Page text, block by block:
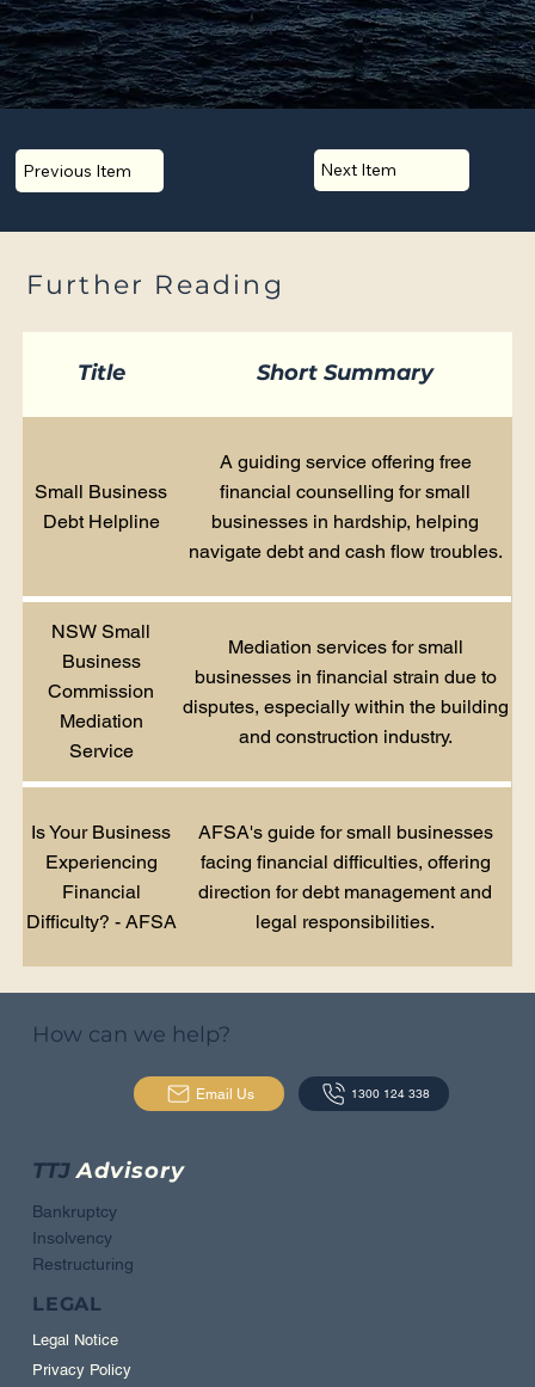
Previous Item Next Item
Further Reading
Title Short Summary
Small Business
Debt Helpline
A guiding service offering free
financial counselling for small
businesses in hardship, helping
navigate debt and cash flow troubles.
NSW Small
Business
Commission
Mediation
Service
Mediation services for small
businesses in financial strain due to
disputes, especially within the building
and construction industry.
Is Your Business
Experiencing
Financial
Difficulty? - AFSA
AFSA's guide for small businesses
facing financial difficulties, offering
direction for debt management and
legal responsibilities.
How can we help?
Email Us 1300 124 338
TTJAdvisory
Bankruptcy
Insolvency
Restructuring
LEGAL
Legal Notice
Privacy Policy